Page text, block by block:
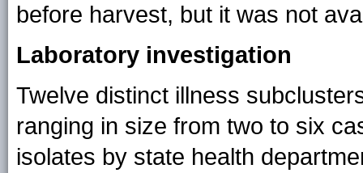
before harvest, but it was not
Laboratory investigation
Twelve distinct illness
ranging in size from two to six
isolates by state health